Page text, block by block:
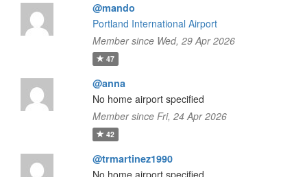
@mando
Portland International Airport
Member since Wed, 29 Apr 2026
47
@anna
No home airport specified
Member since Fri, 24 Apr 2026
42
@trmartinez1990
No home airport specified